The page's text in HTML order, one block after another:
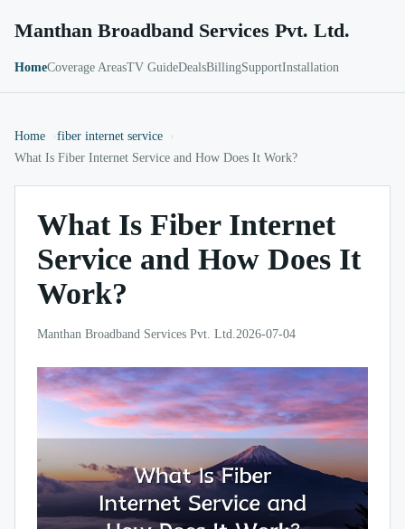
Manthan Broadband Services Pvt. Ltd.
HomeCoverage AreasTV GuideDealsBillingSupportInstallation
Home
fiber internet service
What Is Fiber Internet Service and How Does It Work?
What Is Fiber Internet
Service and How Does It
Work?
Manthan Broadband Services Pvt. Ltd.2026-07-04